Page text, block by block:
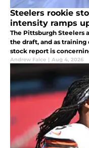
Steelers rookie
intensity ramps
The Pittsburgh Steelers
the draft, and as training
stock report is
Andrew Falce | Aug 4, 2026